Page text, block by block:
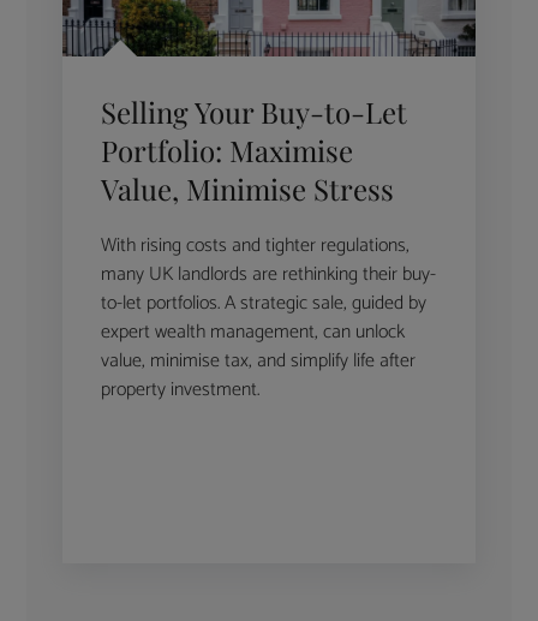
Selling Your Buy-to-Let
Portfolio: Maximise
Value, Minimise Stress
With rising costs and tighter regulations,
many UK landlords are rethinking their buy-
to-let portfolios. A strategic sale, guided by
expert wealth management, can unlock
value, minimise tax, and simplify life after
property investment.